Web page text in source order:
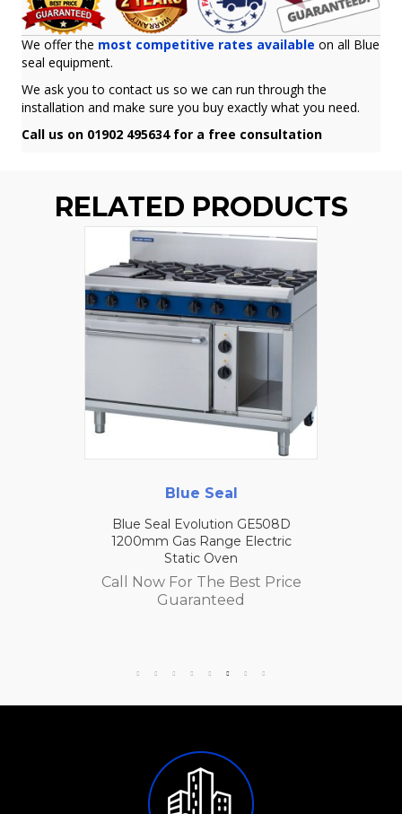
We offer the most competitive rates available on all Blue
seal equipment.
We ask you to contact us so we can run through the
installation and make sure you buy exactly what you need.
Call us on 01902 495634 for a free consultation
RELATED PRODUCTS
Blue Seal
Blue Seal Evolution GE508D
1200mm Gas Range Electric
Static Oven
Call Now For The Best Price
Guaranteed